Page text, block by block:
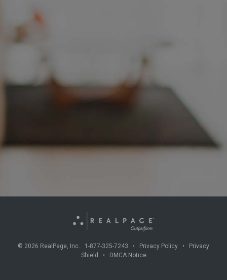
© 2026 RealPage, Inc. 1-877-325-7243 • Privacy Policy •
Privacy
Shield
• DMCA Notice